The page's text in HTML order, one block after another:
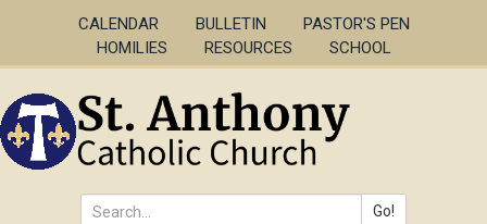
to
main
CALENDAR BULLETIN
PASTOR'S PEN
HOMILIES
RESOURCES SCHOOL
Go!